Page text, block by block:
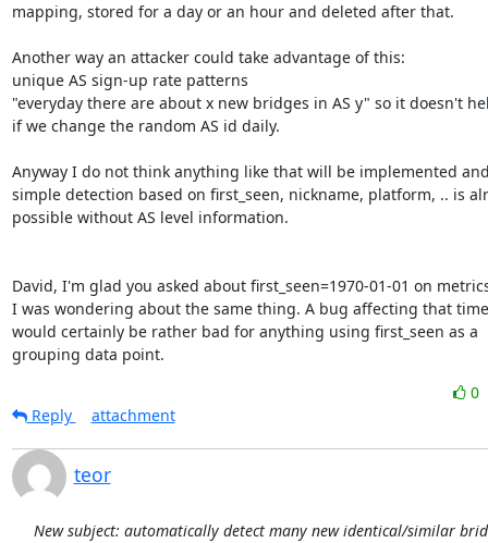
mapping, stored for a day or an hour and deleted after that.
Another way an attacker could take advantage of this:
unique AS sign-up rate patterns
"everyday there are about x new bridges in AS y" so it doesn't
if we change the random AS id daily.
Anyway I do not think anything like that will be implemented
simple detection based on first_seen, nickname, platform, .. is
possible without AS level information.
David, I'm glad you asked about first_seen=1970-01-01 on
I was wondering about the same thing. A bug affecting that
would certainly be rather bad for anything using first_seen as a
grouping data point.
0
Reply
attachment
teor
New subject: automatically detect many new identical/similar